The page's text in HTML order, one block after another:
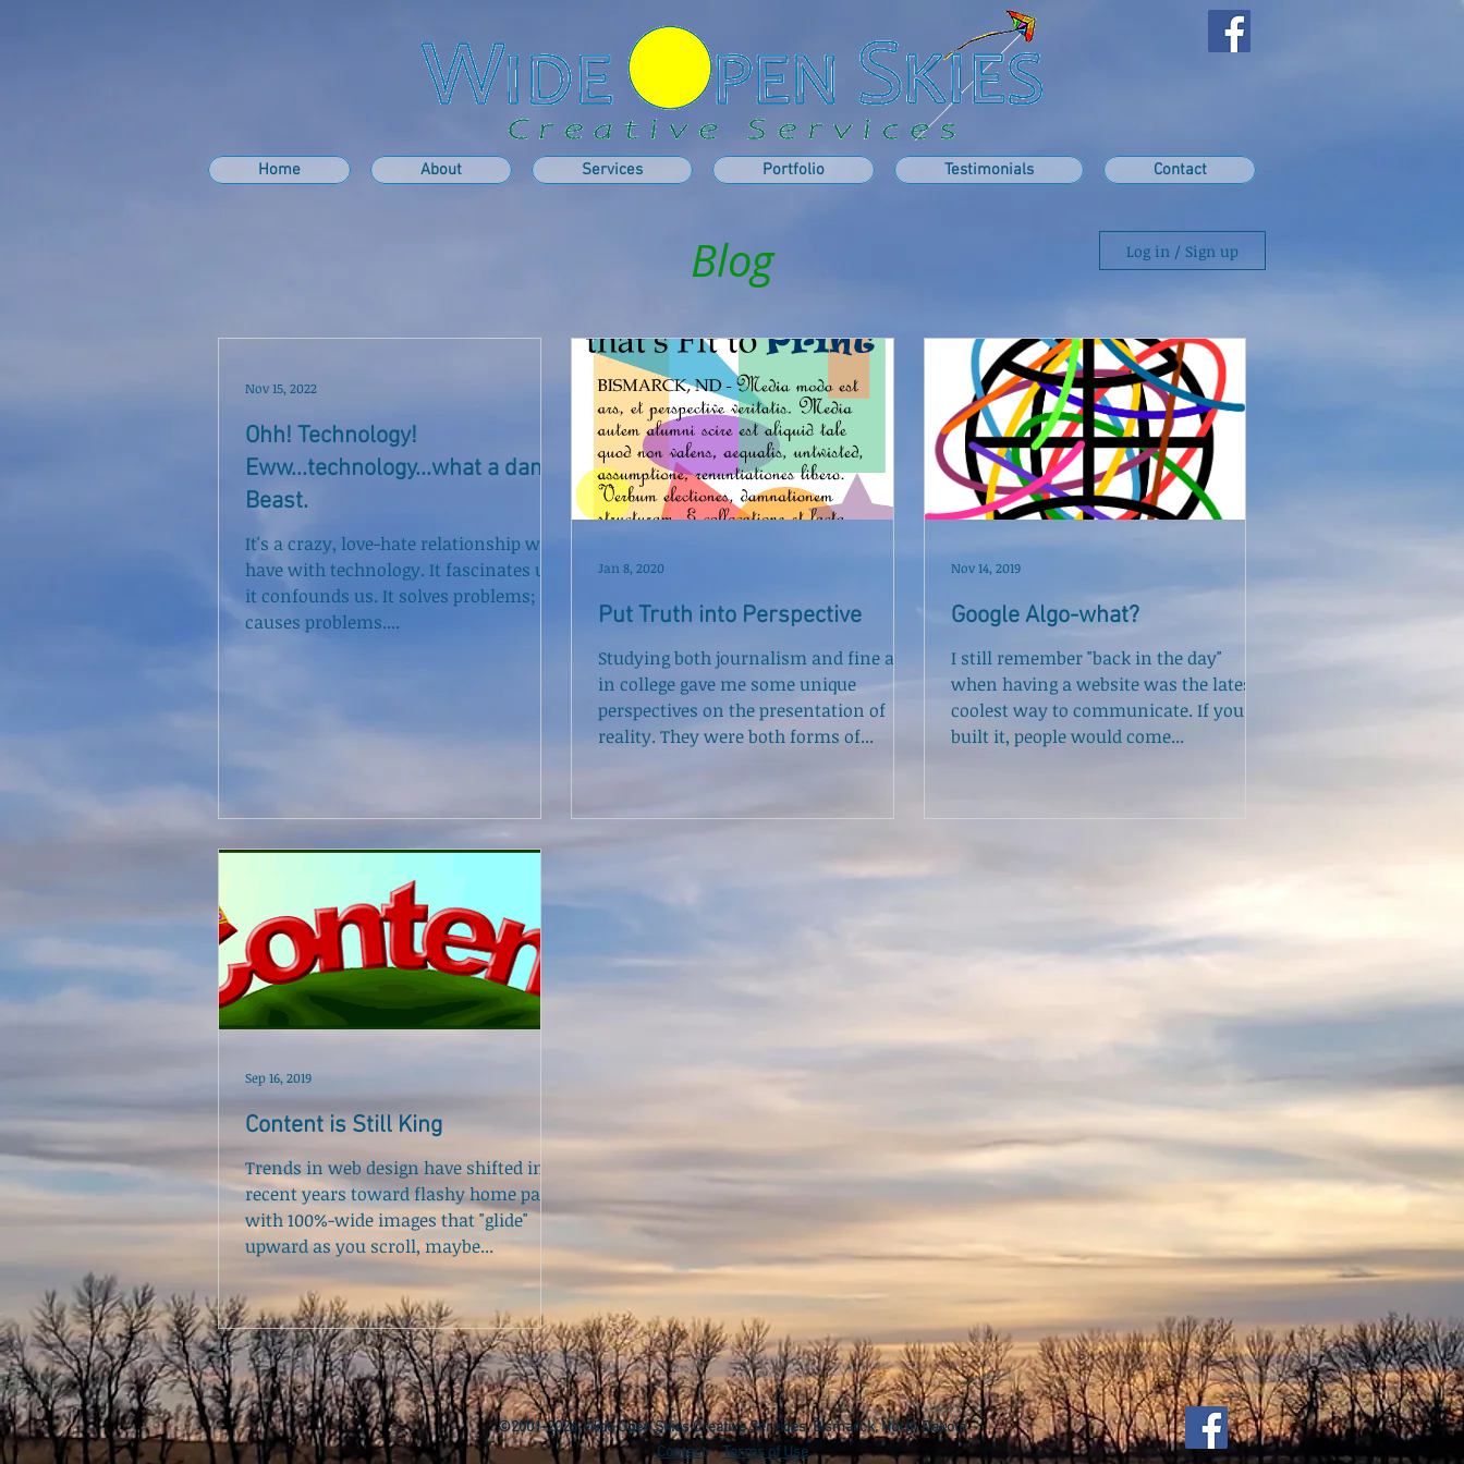
Home About Services Portfolio Testimonials Contact
Log in / Sign up
Ohh! Technology!
Eww...technology...what a damn
Beast.
It's a crazy, love-hate relationship we
have with technology. It fascinates us;
it confounds us. It solves problems; it
causes problems....
Nov 15, 2022
Put Truth into Perspective
Studying both journalism and fine art
in college gave me some unique
perspectives on the presentation of
reality. They were both forms of...
Jan 8, 2020
Google Algo-what?
I still remember "back in the day"
when having a website was the latest,
coolest way to communicate. If you
built it, people would come...
Nov 14, 2019
Content is Still King
Trends in web design have shifted in
recent years toward flashy home pages
with 100%-wide images that "glide"
upward as you scroll, maybe...
Sep 16, 2019
Blog
©2001-2026, Wide Open Skies Creative Services, Bismarck, North Dakota
Contact
Terms of Use